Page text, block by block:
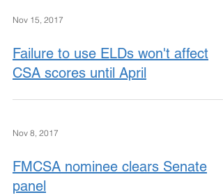
Nov 15, 2017
Failure to use ELDs won't affect
CSA scores until April
Nov 8, 2017
FMCSA nominee clears Senate
panel